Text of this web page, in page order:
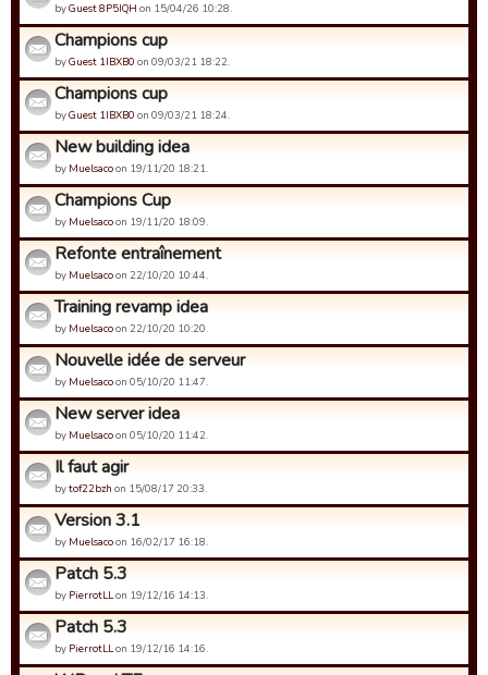
byGuest 8P5IQH on 15/04/26 10:28.
Champions cup
byGuest 1IBXB0 on 09/03/21 18:22.
Champions cup
byGuest 1IBXB0 on 09/03/21 18:24.
New building idea
by Muelsacoon 19/11/20 18:21.
Champions Cup
by Muelsacoon 19/11/20 18:09.
Refonte entraînement
by Muelsacoon 22/10/20 10:44.
Training revamp idea
by Muelsacoon 22/10/20 10:20.
Nouvelle idée de serveur
by Muelsacoon 05/10/20 11:47.
New server idea
by Muelsacoon 05/10/20 11:42.
Il faut agir
bytof22bzh on 15/08/17 20:33.
Version 3.1
by Muelsacoon 16/02/17 16:18.
Patch 5.3
by PierrotLLon 19/12/16 14:13.
Patch 5.3
by PierrotLLon 19/12/16 14:16.